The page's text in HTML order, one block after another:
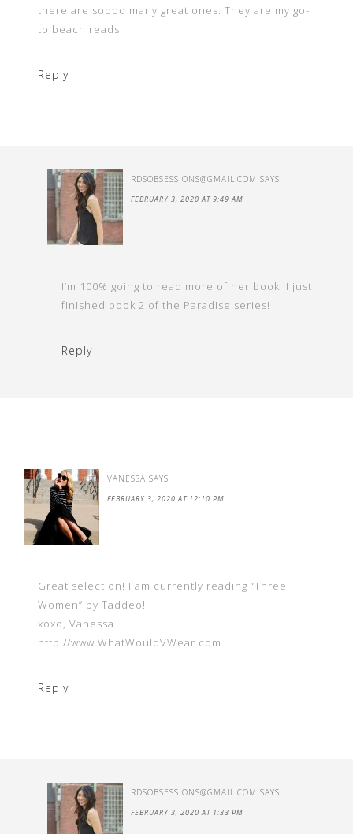
there are soooo many great ones. They are my go-
to beach reads!
Reply
RDSOBSESSIONS@GMAIL.COM SAYS
FEBRUARY 3, 2020 AT 9:49 AM
I’m 100% going to read more of her book! I just
finished book 2 of the Paradise series!
Reply
VANESSA SAYS
FEBRUARY 3, 2020 AT 12:10 PM
Great selection! I am currently reading “Three
Women” by Taddeo!
xoxo, Vanessa
http://www.WhatWouldVWear.com
Reply
RDSOBSESSIONS@GMAIL.COM SAYS
FEBRUARY 3, 2020 AT 1:33 PM